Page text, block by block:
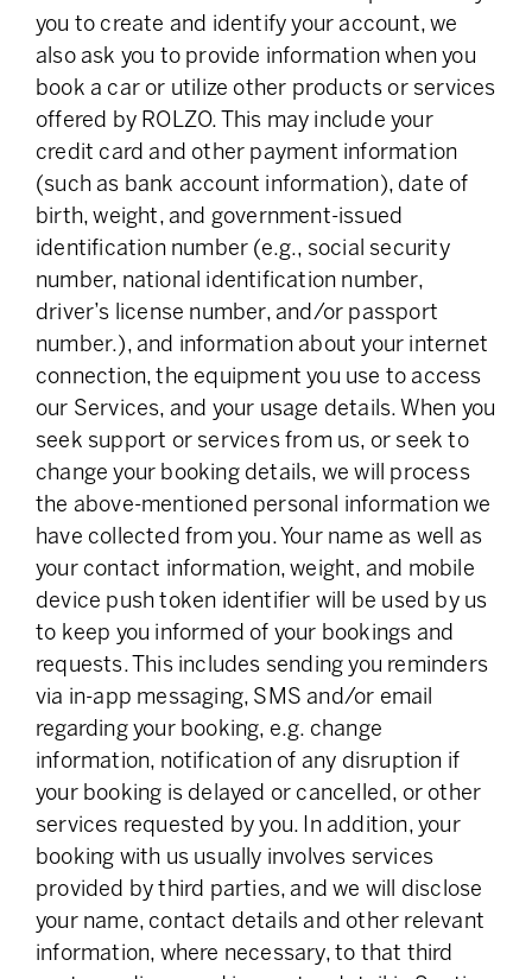
you to create and identify your account, we
also ask you to provide information when you
book a car or utilize other products or services
offered by ROLZO. This may include your
credit card and other payment information
(such as bank account information), date of
birth, weight, and government-issued
identification number (e.g., social security
number, national identification number,
driver’s license number, and/or passport
number.), and information about your internet
connection, the equipment you use to access
our Services, and your usage details. When you
seek support or services from us, or seek to
change your booking details, we will process
the above-mentioned personal information we
have collected from you. Your name as well as
your contact information, weight, and mobile
device push token identifier will be used by us
to keep you informed of your bookings and
requests. This includes sending you reminders
via in-app messaging, SMS and/or email
regarding your booking, e.g. change
information, notification of any disruption if
your booking is delayed or cancelled, or other
services requested by you. In addition, your
booking with us usually involves services
provided by third parties, and we will disclose
your name, contact details and other relevant
information, where necessary, to that third